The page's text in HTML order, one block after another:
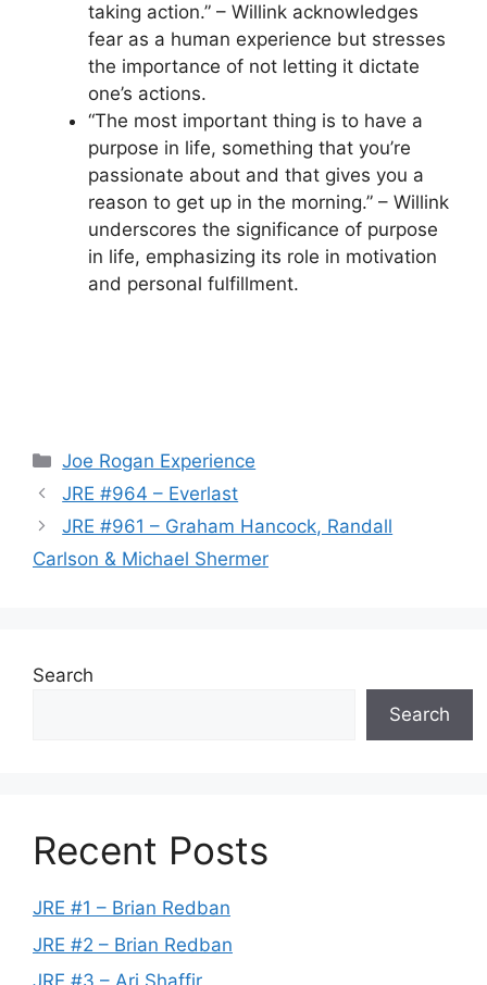
taking action.” – Willink acknowledges
fear as a human experience but stresses
the importance of not letting it dictate
one’s actions.
“The most important thing is to have a
purpose in life, something that you’re
passionate about and that gives you a
reason to get up in the morning.” – Willink
underscores the significance of purpose
in life, emphasizing its role in motivation
and personal fulfillment.
Categories
Joe Rogan Experience
JRE #964 – Everlast
JRE #961 – Graham Hancock, Randall
Carlson & Michael Shermer
Search
Search
Recent Posts
JRE #1 – Brian Redban
JRE #2 – Brian Redban
JRE #3 – Ari Shaffir